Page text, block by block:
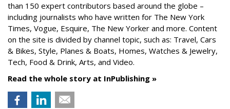
than 150 expert contributors based around the globe –
including journalists who have written for The New York
Times, Vogue, Esquire, The New Yorker and more. Content
on the site is divided by channel topic, such as: Travel, Cars
& Bikes, Style, Planes & Boats, Homes, Watches & Jewelry,
Tech, Food & Drink, Arts, and Video.
Read the whole story at InPublishing »